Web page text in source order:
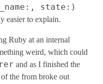
state:)
easier to explain.
Ruby at an internal
weird, which could
and as I finished the
the from broke out